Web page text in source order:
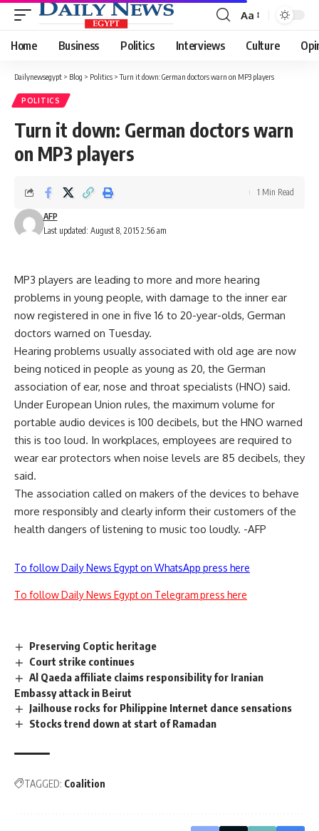
Font
Resizer
Aa
Home Business Politics Interviews Culture
Dailynewsegypt > Blog > Politics >Turn it down: German doctors warn on MP3 players
POLITICS
Turn it down: German doctors warn
on MP3 players
Last updated: August 8, 2015 2:56 am
AFP
1 Min Read
MP3 players are leading to more and more hearing
problems in young people, with damage to the inner ear
now registered in one in five 16 to 20-year-olds, German
doctors warned on Tuesday.
Hearing problems usually associated with old age are now
being noticed in people as young as 20, the German
association of ear, nose and throat specialists (HNO) said.
Under European Union rules, the maximum volume for
portable audio devices is 100 decibels, but the HNO warned
this is too loud. In workplaces, employees are required to
wear ear protectors when noise levels are 85 decibels, they
said.
The association called on makers of the devices to behave
more responsibly and clearly inform their customers of the
health dangers of listening to music too loudly. -AFP
To follow Daily News Egypt on WhatsApp press here
To follow Daily News Egypt on Telegram press here
Preserving Coptic heritage
Court strike continues
Al Qaeda affiliate claims responsibility for Iranian
Embassy attack in Beirut
Jailhouse rocks for Philippine Internet dance sensations
Stocks trend down at start of Ramadan
TAGGED: Coalition